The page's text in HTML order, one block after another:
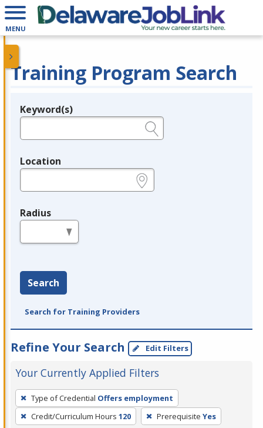
MENU
Training Program Search
Legend
Keyword(s)
Location
Radius
Search
Search for Training Providers
Refine Your Search Edit Filters
Your Currently Applied Filters
To
remove
a
Type of Credential Offers employment
Credit/Curriculum Hours 120 Prerequisite Yes